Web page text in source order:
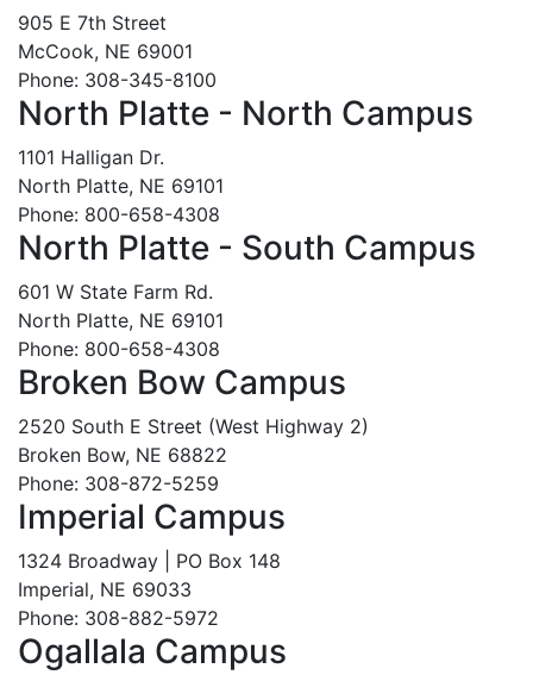
905 E 7th Street
McCook, NE 69001
Phone: 308-345-8100
North Platte - North Campus
1101 Halligan Dr.
North Platte, NE 69101
Phone: 800-658-4308
North Platte - South Campus
601 W State Farm Rd.
North Platte, NE 69101
Phone: 800-658-4308
Broken Bow Campus
2520 South E Street (West Highway 2)
Broken Bow, NE 68822
Phone: 308-872-5259
Imperial Campus
1324 Broadway | PO Box 148
Imperial, NE 69033
Phone: 308-882-5972
Ogallala Campus